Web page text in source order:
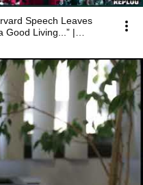
Speech Leaves
Good Living...” |